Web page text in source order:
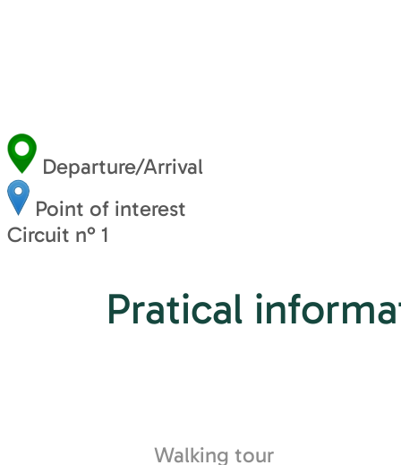
Departure/Arrival
Point of interest
Circuit n° 1
Pratical
Walking tour